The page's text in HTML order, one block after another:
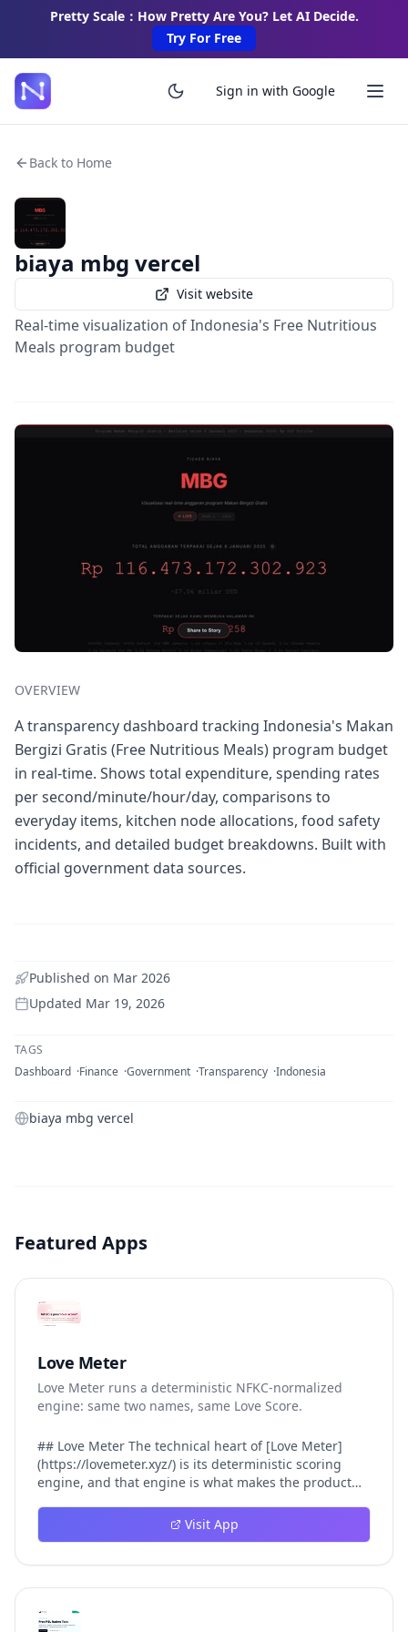
Pretty Scale：How Pretty Are You? Let AI Decide.
Try For Free
Sign in with Google
Back to Home
biaya mbg vercel
Visit website
Real-time visualization of Indonesia's Free Nutritious
Meals program budget
OVERVIEW
A transparency dashboard tracking Indonesia's Makan
Bergizi Gratis (Free Nutritious Meals) program budget
in real-time. Shows total expenditure, spending rates
per second/minute/hour/day, comparisons to
everyday items, kitchen node allocations, food safety
incidents, and detailed budget breakdowns. Built with
official government data sources.
Published on Mar 2026
Updated Mar 19, 2026
TAGS
Dashboard Finance Government Transparency Indonesia
biaya mbg vercel
Featured Apps
Love Meter
Love Meter runs a deterministic NFKC-normalized
engine: same two names, same Love Score.
## Love Meter The technical heart of [Love Meter]
(https://lovemeter.xyz/) is its deterministic scoring
engine, and that engine is what makes the product
Meter does not roll a random number or run a hidden
personality assessment. It runs a fixed pipeline: both
that produces the same Love Score every single time.
That pipeline matters for three concrete reasons
inside Love Meter. First, it means a couple who tested
Visit App